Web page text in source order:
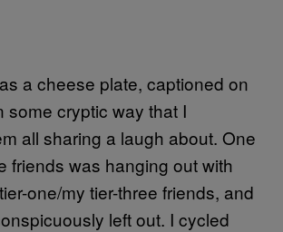
a cheese plate, captioned on
some cryptic way that I
all sharing a laugh about. One
friends was hanging out with
one/my tier-three friends, and
left out. I cycled